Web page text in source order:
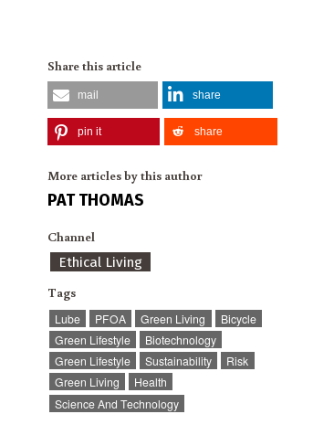
Share this article
mail share
pin it share
More articles by this author
PAT THOMAS
Channel
Ethical Living
Tags
Lube PFOA Green Living
Bicycle
Green Lifestyle
Biotechnology
Green Lifestyle
Sustainability
Risk
Green Living
Health
Science And Technology